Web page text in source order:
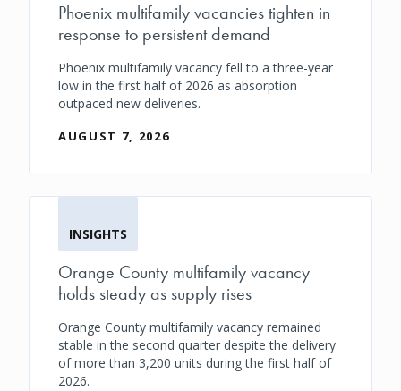
Phoenix multifamily vacancies tighten in
response to persistent demand
Phoenix multifamily vacancy fell to a three-year
low in the first half of 2026 as absorption
outpaced new deliveries.
AUGUST 7, 2026
INSIGHTS
Orange County multifamily vacancy
holds steady as supply rises
Orange County multifamily vacancy remained
stable in the second quarter despite the delivery
of more than 3,200 units during the first half of
2026.